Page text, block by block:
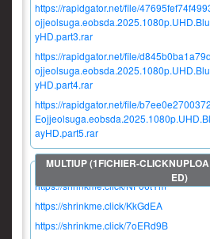
https://rapidgator.net/file/
yHD.part3.rar
https://rapidgator.net/file/
yHD.part4.rar
https://rapidgator.net/file/
ayHD.part5.rar
https://shrinkme.click/NF06tYm
https://shrinkme.click/KkGdEA
https://shrinkme.click/7oERd9B